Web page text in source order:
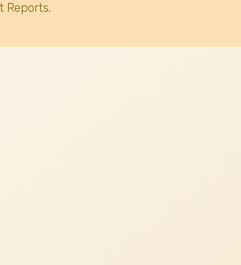
Reports.